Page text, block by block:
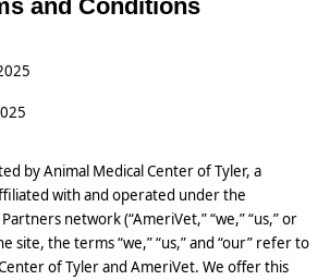
and Conditions
by Animal Medical Center of Tyler, a
with and operated under the
network (“AmeriVet,” “we,” “us,” or
site, the terms “we,” “us,” and “our” refer to
of Tyler and AmeriVet. We offer this